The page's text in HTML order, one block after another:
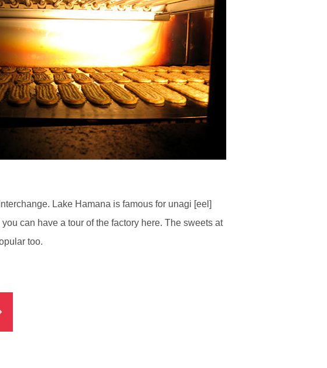
Lake Hamana is famous for unagi [eel]
can have a tour of the factory here. The sweets at
too.